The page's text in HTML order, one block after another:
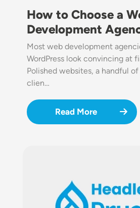
How to Choose a
Development
Most web development
WordPress look convincing at
Polished websites, a handful
clien…
Read More